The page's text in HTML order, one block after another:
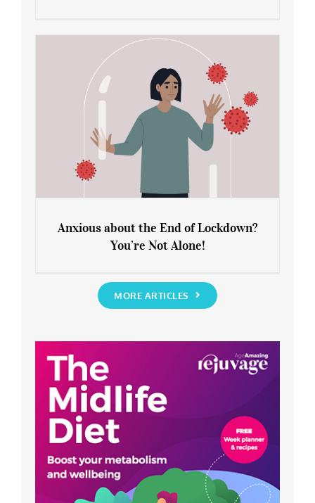
Rediscover Yourself
You’re Not Alone!
Anxious about the End of Lockdown?
You’re Not Alone!
MORE ARTICLES